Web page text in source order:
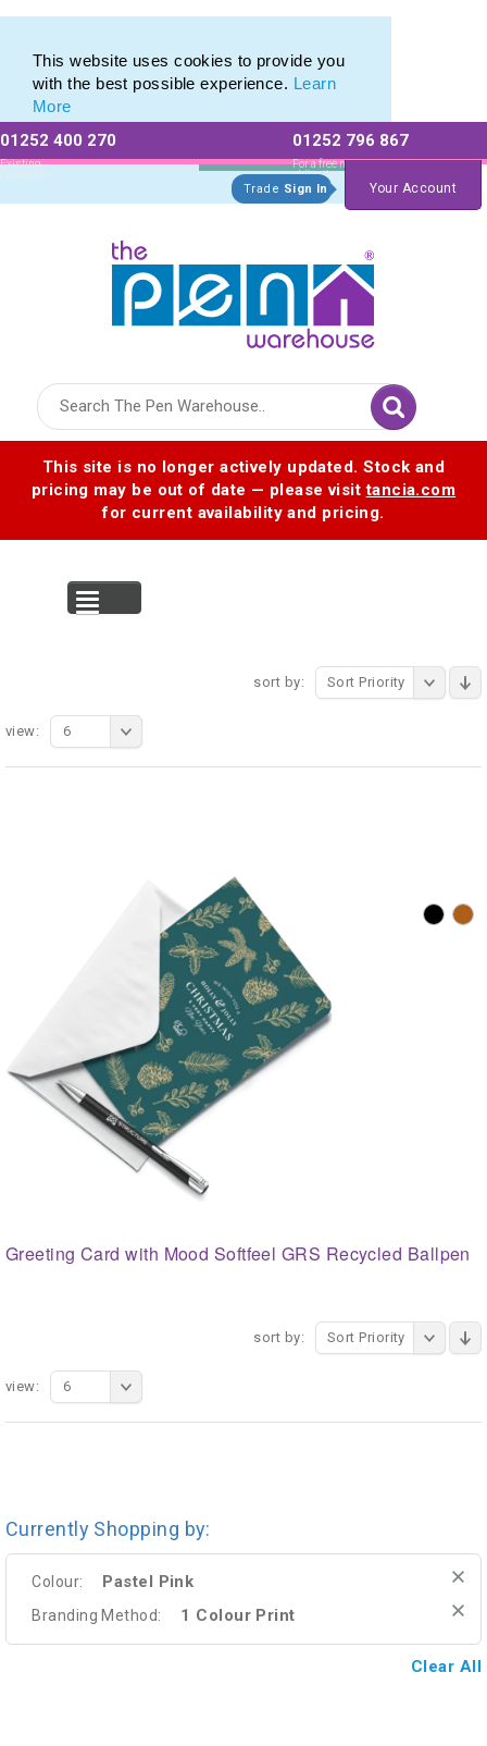
This website uses cookies to provide you
with the best possible experience. Learn
More
01252 400 270
Existing
Customers
01252 796 867
For a free no
obligation quote
Trade Sign In Your Account
This site is no longer actively updated. Stock and
pricing may be out of date — please visittancia.com
for current availability and pricing.
sort by: Sort Priority
view: 6
Greeting Card with Mood Softfeel GRS Recycled Ballpen
sort by: Sort Priority
view: 6
Currently Shopping by:
Colour: Pastel Pink
Branding Method: 1 Colour Print
Clear All